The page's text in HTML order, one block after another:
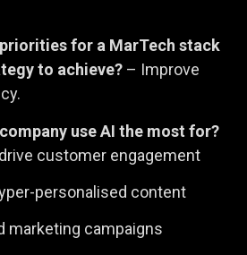
for a MarTech stack
to achieve? – Improve
use AI the most for?
customer engagement
personalised content
marketing campaigns